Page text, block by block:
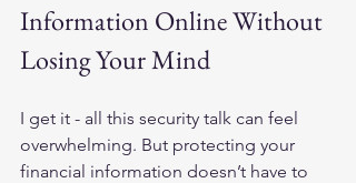
Information Online Without
Losing Your Mind
I get it - all this security talk can feel
overwhelming. But protecting your
financial information doesn’t have to